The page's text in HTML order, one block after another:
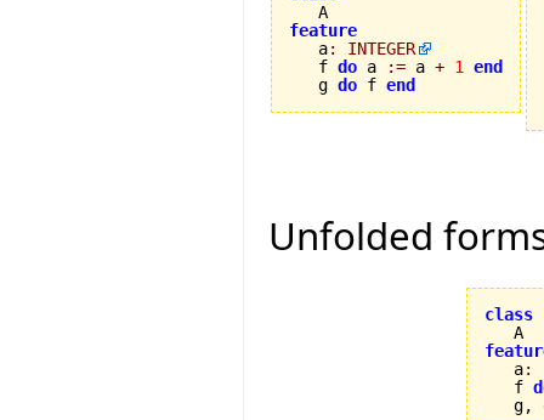
feature
a:
INTEGER
   f
do a := a + 1 end
   g
do f end
Unfolded
class
a:
   f
g,